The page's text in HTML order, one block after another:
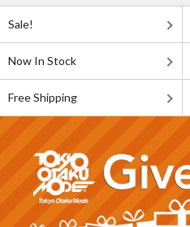
Sale!
Now In Stock
Free Shipping